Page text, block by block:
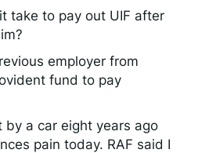
take to pay out UIF after
employer from
fund to pay
by a car eight years ago
pain today. RAF said I